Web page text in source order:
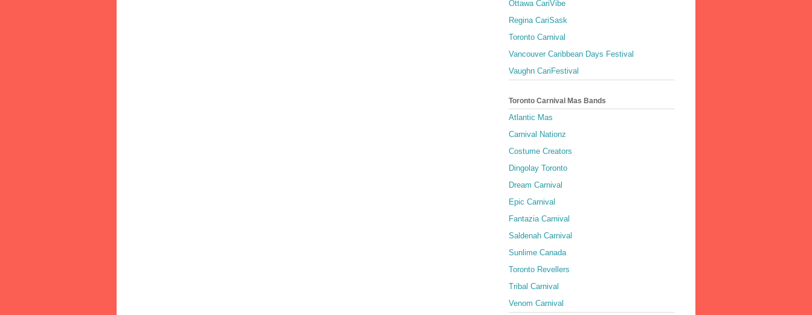
Ottawa CariVibe
Regina CariSask
Toronto Carnival
Vancouver Caribbean Days Festival
Vaughn CariFestival
Toronto Carnival Mas Bands
Atlantic Mas
Carnival Nationz
Costume Creators
Dingolay Toronto
Dream Carnival
Epic Carnival
Fantazia Carnival
Saldenah Carnival
Sunlime Canada
Toronto Revellers
Tribal Carnival
Venom Carnival